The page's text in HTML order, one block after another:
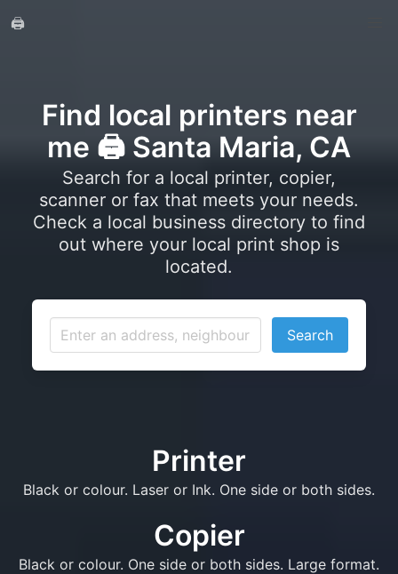
🖨️
Find local printers near
me 🖨️ Santa Maria, CA
Search for a local printer, copier,
scanner or fax that meets your needs.
Check a local business directory to find
out where your local print shop is
located.
Search
Printer
Black or colour. Laser or Ink. One side or both sides.
Copier
Black or colour. One side or both sides. Large format.